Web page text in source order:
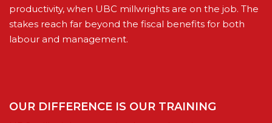
productivity, when UBC millwrights are on the job. The
stakes reach far beyond the fiscal benefits for both
labour and management.
OUR DIFFERENCE IS OUR TRAINING